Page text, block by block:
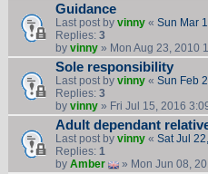
Guidance
Last post by vinny« Sun Mar
Replies: 3
by vinny» Mon Aug 23, 2010
Sole responsibility
Last post by vinny« Sun Feb
Replies: 3
by vinny» Fri Jul 15, 2016
Adult dependant
Last post by vinny« Sat Jul
Replies: 1
by Amber » Mon Jun 08,